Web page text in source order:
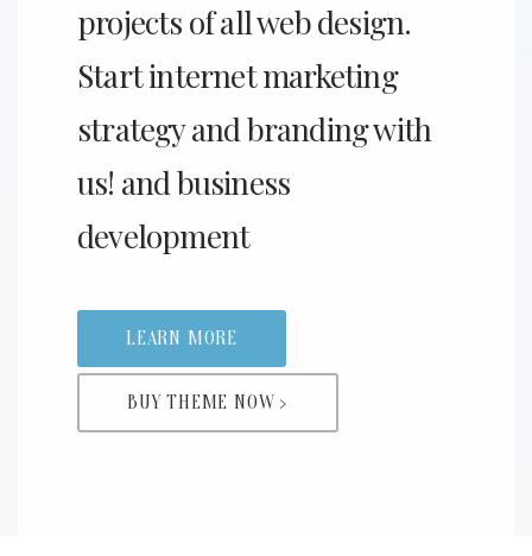
projects of all web design.
Start internet marketing
strategy and branding with
us! and business
development
LEARN MORE
BUY THEME NOW >